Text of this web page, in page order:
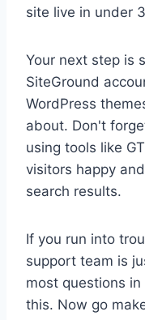
site live in under
Your next step is
SiteGround
WordPress
about. Don't
using tools like
visitors happy
search results.
If you run into
support team is
most questions
this. Now go